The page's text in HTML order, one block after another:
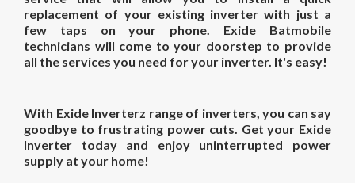
replacement of your existing inverter with just a
few taps on your phone. Exide Batmobile
technicians will come to your doorstep to provide
all the services you need for your inverter. It's easy!
With Exide Inverterz range of inverters, you can say
goodbye to frustrating power cuts. Get your Exide
Inverter today and enjoy uninterrupted power
supply at your home!